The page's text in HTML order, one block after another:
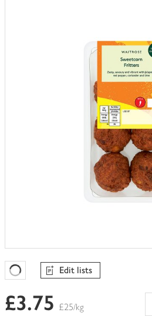
Favourites Loading
Edit lists
£3.75 £25/kg